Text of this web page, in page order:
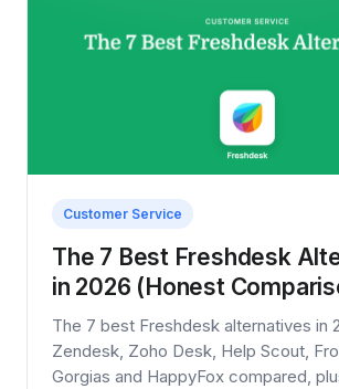
Customer Service
The 7 Best Freshdesk
in 2026 (Honest
The 7 best Freshdesk alternatives in
Zendesk, Zoho Desk, Help Scout,
Gorgias and HappyFox compared,